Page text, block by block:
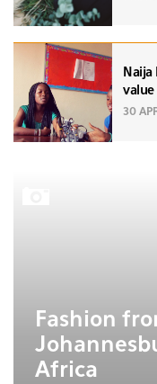
value
30
Fashion
Africa